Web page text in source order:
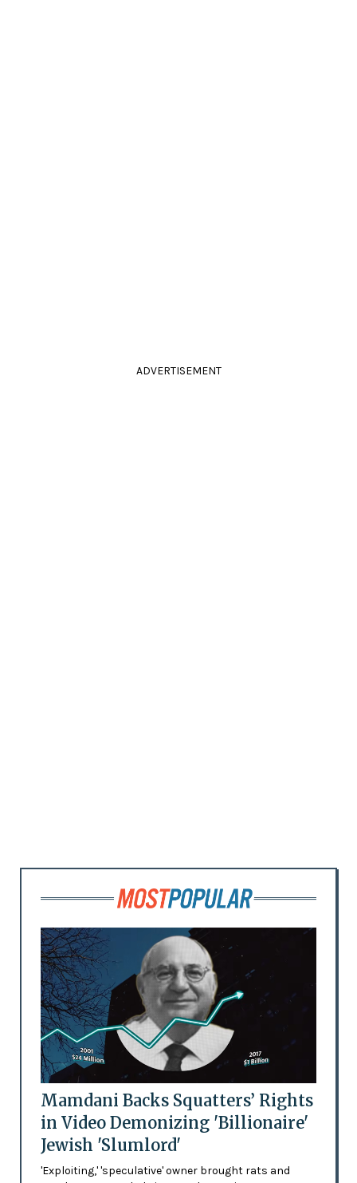
ADVERTISEMENT
Mamdani Backs Squatters’ Rights
in Video Demonizing 'Billionaire'
Jewish 'Slumlord'
'Exploiting,' 'speculative' owner brought rats and